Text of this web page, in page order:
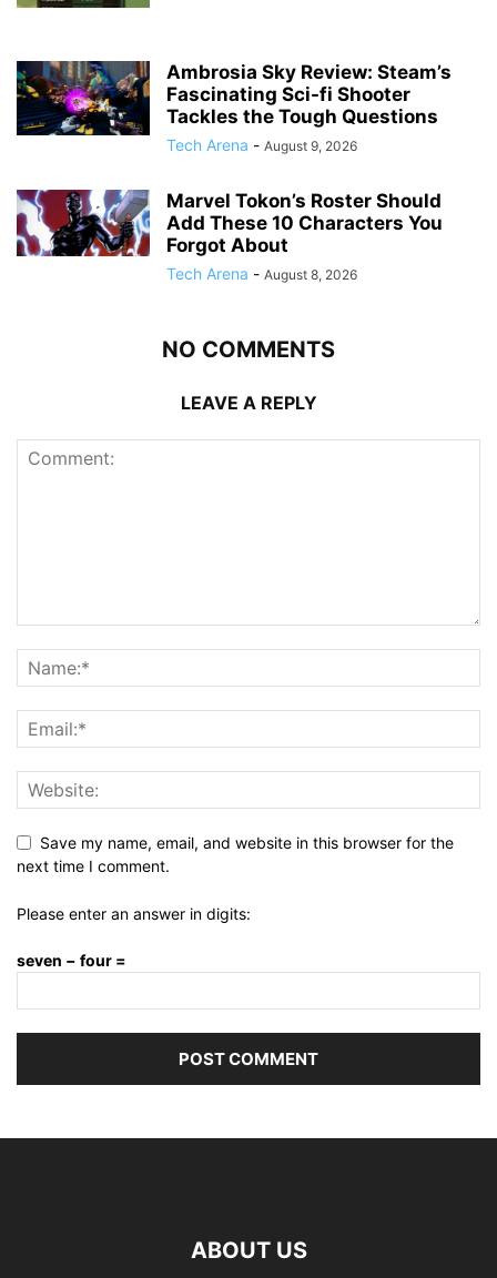
Ambrosia Sky Review: Steam’s
Fascinating Sci-fi Shooter
Tackles the Tough Questions
Tech Arena - August 9, 2026
Marvel Tokon’s Roster Should
Add These 10 Characters You
Forgot About
Tech Arena - August 8, 2026
NO COMMENTS
LEAVE A REPLY
Save my name, email, and website in this browser for the
next time I comment.
Please enter an answer in digits:
seven − four =
ABOUT US